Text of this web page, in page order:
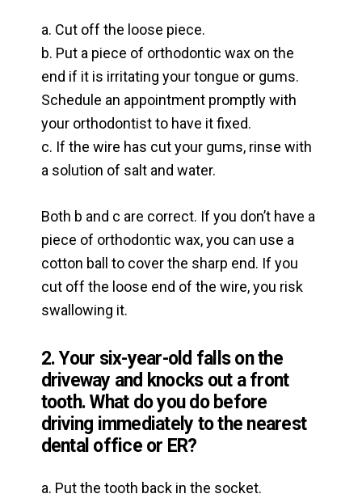
a. Cut off the loose piece.
b. Put a piece of orthodontic wax on the
end if it is irritating your tongue or gums.
Schedule an appointment promptly with
your orthodontist to have it fixed.
c. If the wire has cut your gums, rinse with
a solution of salt and water.
Both b and c are correct. If you don’t have a
piece of orthodontic wax, you can use a
cotton ball to cover the sharp end. If you
cut off the loose end of the wire, you risk
swallowing it.
2. Your six-year-old falls on the
driveway and knocks out a front
tooth. What do you do before
driving immediately to the nearest
dental office or ER?
a. Put the tooth back in the socket.